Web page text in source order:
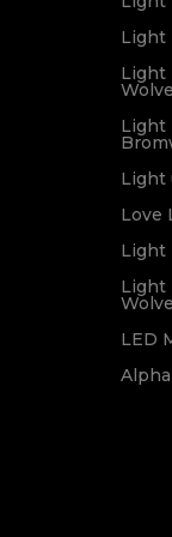
Light
Light
Light
Light
Love
Light
Light
LED